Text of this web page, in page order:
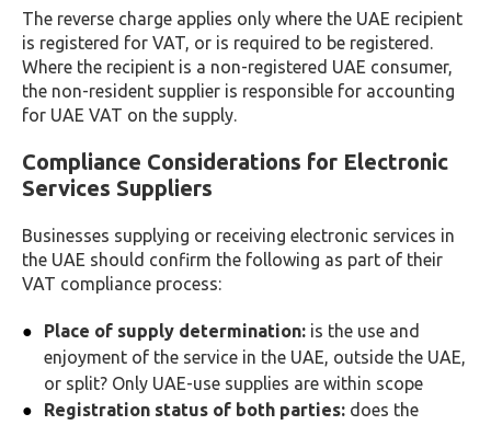
The reverse charge applies only where the UAE recipient
is registered for VAT, or is required to be registered.
Where the recipient is a non-registered UAE consumer,
the non-resident supplier is responsible for accounting
for UAE VAT on the supply.
Compliance Considerations for Electronic
Services Suppliers
Businesses supplying or receiving electronic services in
the UAE should confirm the following as part of their
VAT compliance process:
Place of supply determination: is the use and
enjoyment of the service in the UAE, outside the UAE,
or split? Only UAE-use supplies are within scope
Registration status of both parties: does the